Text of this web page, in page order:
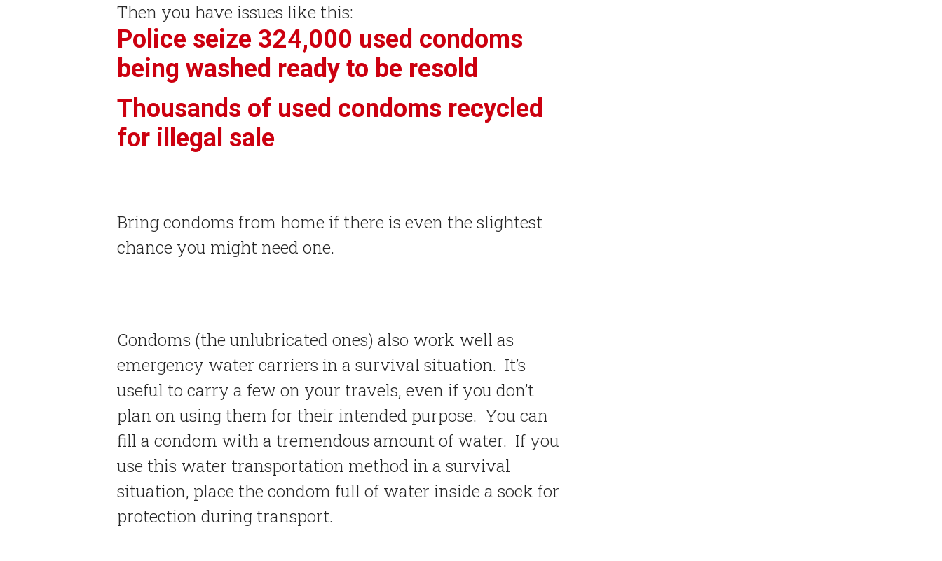
Then you have issues like this:
Police seize 324,000 used condoms
being washed ready to be resold
Thousands of used condoms recycled
for illegal sale
Bring condoms from home if there is even the slightest
chance you might need one.
Condoms (the unlubricated ones) also work well as
emergency water carriers in a survival situation. It’s
useful to carry a few on your travels, even if you don’t
plan on using them for their intended purpose. You can
fill a condom with a tremendous amount of water. If you
use this water transportation method in a survival
situation, place the condom full of water inside a sock for
protection during transport.